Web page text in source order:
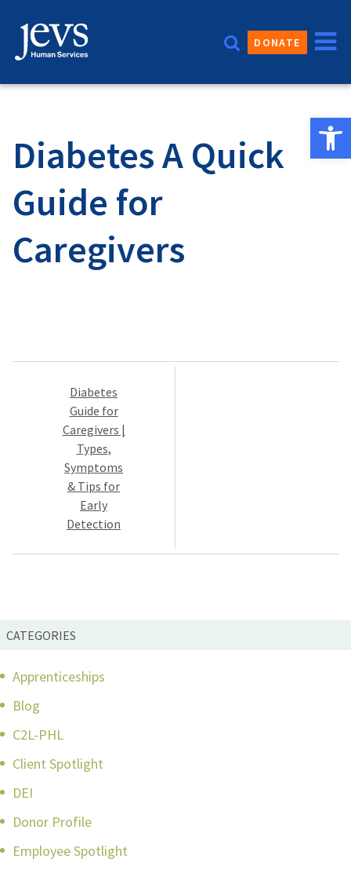
content
DONATE
Diabetes A Quick
Guide for
Caregivers
Post
navigation
Diabetes
Guide for
Caregivers |
Types,
Symptoms
& Tips for
Early
Detection
CATEGORIES
Apprenticeships
Blog
C2L-PHL
Client Spotlight
DEI
Donor Profile
Employee Spotlight